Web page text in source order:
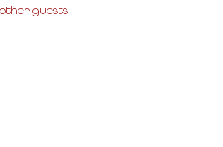
other guests